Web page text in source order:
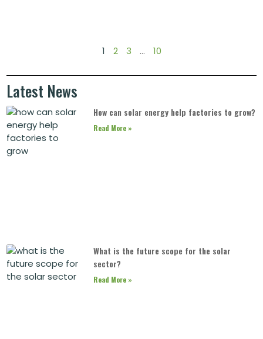
1 2 3 … 10
Latest News
How can solar energy help factories to grow?
Read More »
What is the future scope for the solar
sector?
Read More »